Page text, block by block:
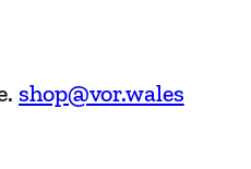
shop@vor.wales